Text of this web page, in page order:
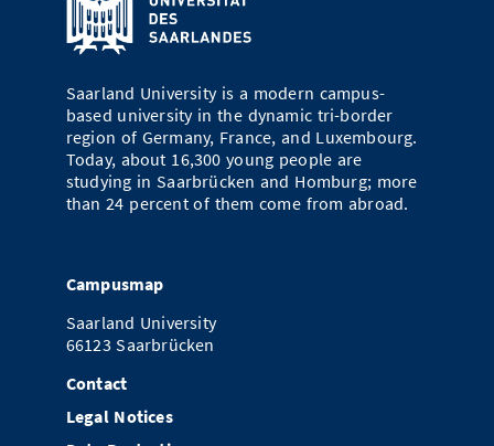
Saarland University is a modern campus-
based university in the dynamic tri-border
region of Germany, France, and Luxembourg.
Today, about 16,300 young people are
studying in Saarbrücken and Homburg; more
than 24 percent of them come from abroad.
Campusmap
Saarland University
66123 Saarbrücken
Contact
Legal Notices